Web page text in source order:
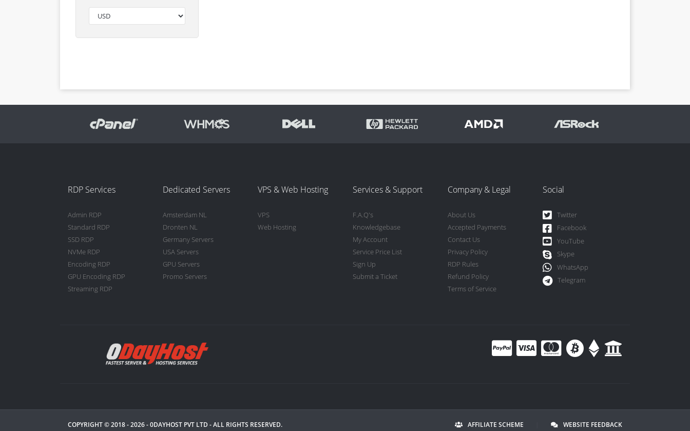
RDP Services
Admin RDP
Standard RDP
SSD RDP
NVMe RDP
Encoding RDP
GPU Encoding RDP
Streaming RDP
Dedicated Servers
Amsterdam NL
Dronten NL
Germany Servers
USA Servers
GPU Servers
Promo Servers
VPS & Web Hosting
VPS
Web Hosting
Services & Support
F.A.Q's
Knowledgebase
My Account
Service Price List
Sign Up
Submit a Ticket
Company & Legal
About Us
Accepted Payments
Contact Us
Privacy Policy
RDP Rules
Refund Policy
Terms of Service
Social
Twitter
Facebook
YouTube
Skype
WhatsApp
Telegram
COPYRIGHT © 2018 - 2026 -0DAYHOST PVT LTD - ALL RIGHTS RESERVED. AFFILIATE SCHEME WEBSITE FEEDBACK